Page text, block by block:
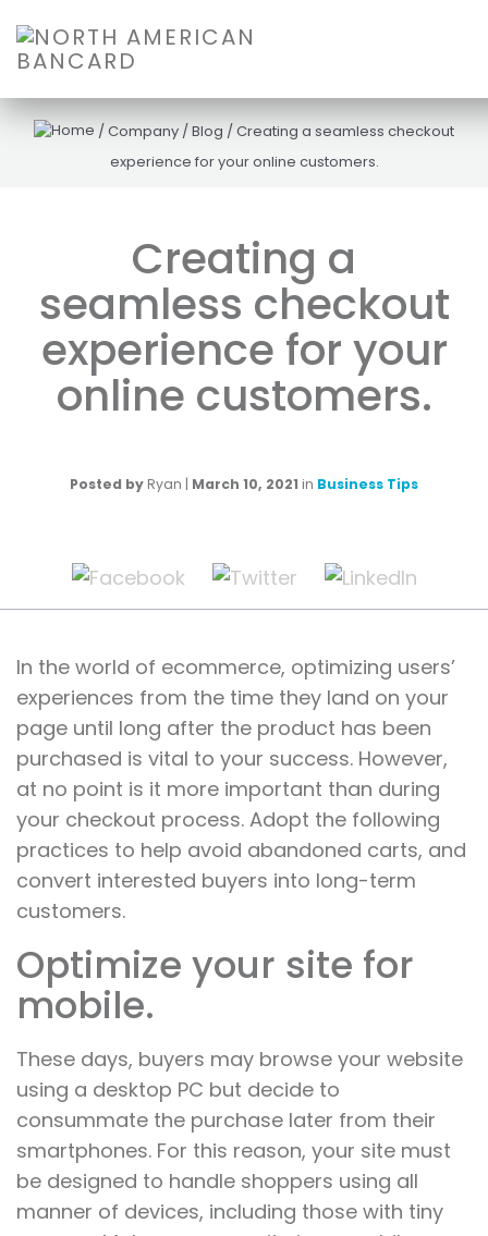
/Company /Blog /Creating a seamless checkout
experience for your online customers.
Creating a
seamless checkout
experience for your
online customers.
Posted by Ryan | March 10, 2021 in Business Tips
In the world of ecommerce, optimizing users’
experiences from the time they land on your
page until long after the product has been
purchased is vital to your success. However,
at no point is it more important than during
your checkout process. Adopt the following
practices to help avoid abandoned carts, and
convert interested buyers into long-term
customers.
Optimize your site for
mobile.
These days, buyers may browse your website
using a desktop PC but decide to
consummate the purchase later from their
smartphones. For this reason, your site must
be designed to handle shoppers using all
manner of devices, including those with tiny